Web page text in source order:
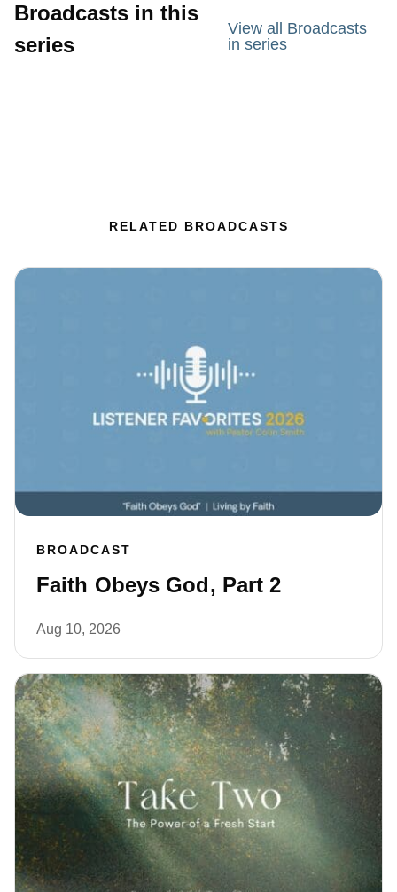
Broadcasts in this
series
View all Broadcasts
in series
RELATED BROADCASTS
BROADCAST
Faith Obeys God, Part 2
Aug 10, 2026